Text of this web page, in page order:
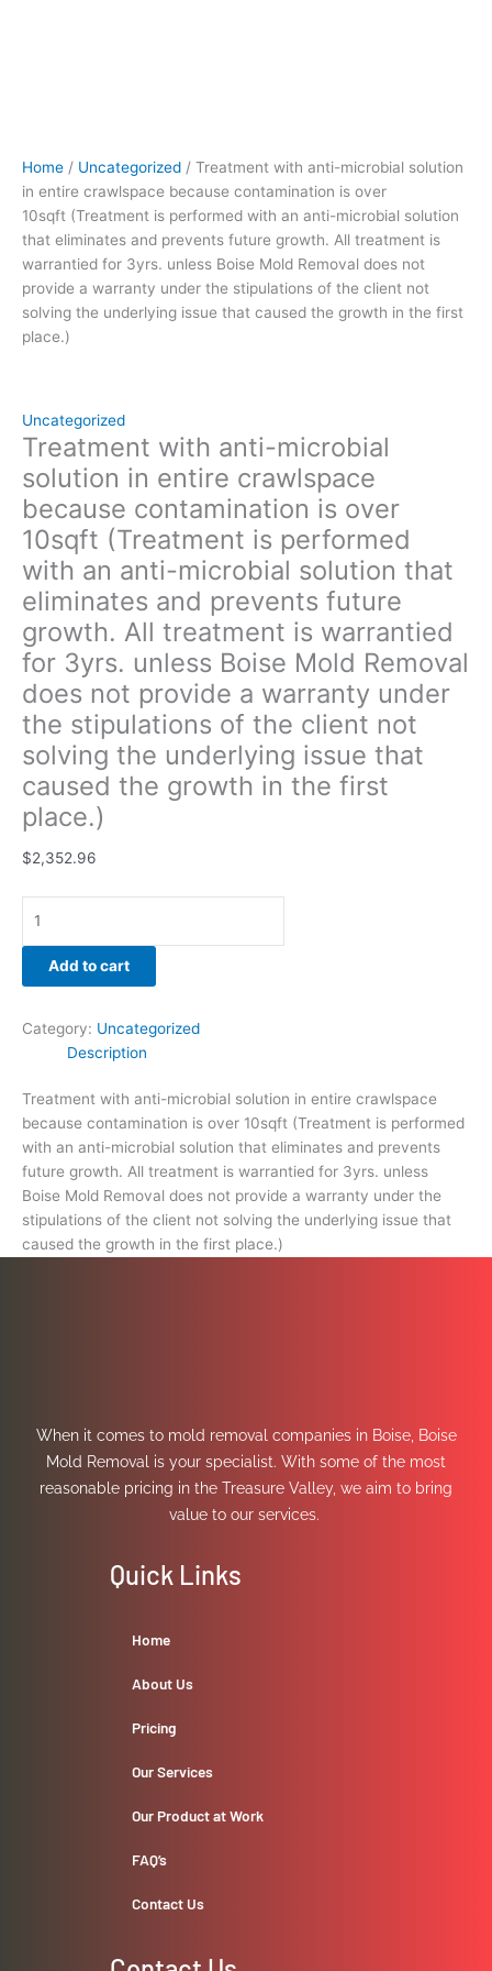
Home / Uncategorized / Treatment with anti-microbial solution
in entire crawlspace because contamination is over
10sqft (Treatment is performed with an anti-microbial solution
that eliminates and prevents future growth. All treatment is
warrantied for 3yrs. unless Boise Mold Removal does not
provide a warranty under the stipulations of the client not
solving the underlying issue that caused the growth in the first
place.)
Uncategorized
Treatment with anti-microbial
solution in entire crawlspace
because contamination is over
10sqft (Treatment is performed
with an anti-microbial solution that
eliminates and prevents future
growth. All treatment is warrantied
for 3yrs. unless Boise Mold Removal
does not provide a warranty under
the stipulations of the client not
solving the underlying issue that
caused the growth in the first
place.)
$2,352.96
treatment
is
warrantied
for
3yrs.
unless
Boise
Mold
not
provide
a
warranty
under
the
stipulations
of
the
client
not
solving
the
underlying
issue
caused
the
growth
the
first
place.)
quantity
Add to cart
Category: Uncategorized
Description
Treatment with anti-microbial solution in entire crawlspace
because contamination is over 10sqft (Treatment is performed
with an anti-microbial solution that eliminates and prevents
future growth. All treatment is warrantied for 3yrs. unless
Boise Mold Removal does not provide a warranty under the
stipulations of the client not solving the underlying issue that
caused the growth in the first place.)
When it comes to mold removal companies in Boise, Boise
Mold Removal is your specialist. With some of the most
reasonable pricing in the Treasure Valley, we aim to bring
value to our services.
Quick Links
Home
About Us
Pricing
Our Services
Our Product at Work
FAQ’s
Contact Us